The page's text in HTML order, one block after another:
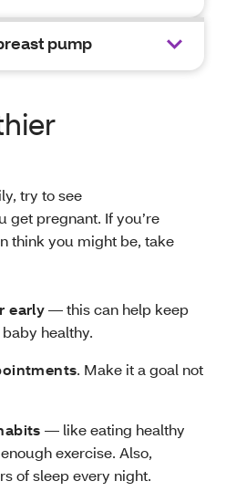
pump
try to see
get pregnant. If you’re
think you might be, take
early— this can help keep
healthy.
. Make it a goal not
— like eating healthy
exercise. Also,
of sleep every night.